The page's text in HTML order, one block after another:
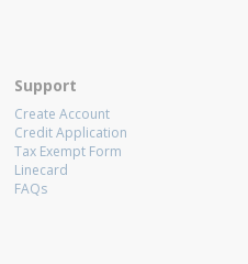
Support
Create Account
Credit Application
Tax Exempt Form
Linecard
FAQs